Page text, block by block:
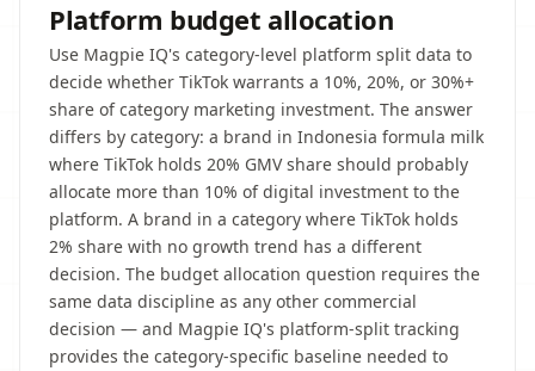
Platform budget allocation
Use Magpie IQ's category-level platform split data to
decide whether TikTok warrants a 10%, 20%, or 30%+
share of category marketing investment. The answer
differs by category: a brand in Indonesia formula milk
where TikTok holds 20% GMV share should probably
allocate more than 10% of digital investment to the
platform. A brand in a category where TikTok holds
2% share with no growth trend has a different
decision. The budget allocation question requires the
same data discipline as any other commercial
decision — and Magpie IQ's platform-split tracking
provides the category-specific baseline needed to